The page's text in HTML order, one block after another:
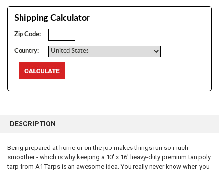
Shipping Calculator
Zip Code:
Country:
BOUGHT
SELECT
ALL
DESCRIPTION
Being prepared at home or on the job makes things run so much
smoother - which is why keeping a 10' x 16' heavy-duty premium tan poly
tarp from A1 Tarps is an awesome idea. You really never know when you